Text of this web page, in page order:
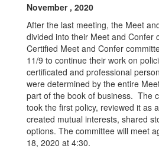
November , 2020
After the last meeting, the Meet
divided into their Meet and Confer
Certified Meet and Confer
11/9 to continue their work on
certificated and professional
were determined by the entire
part of the book of business. The
took the first policy, reviewed it as
created mutual interests, shared
options. The committee will meet
18, 2020 at 4:30.